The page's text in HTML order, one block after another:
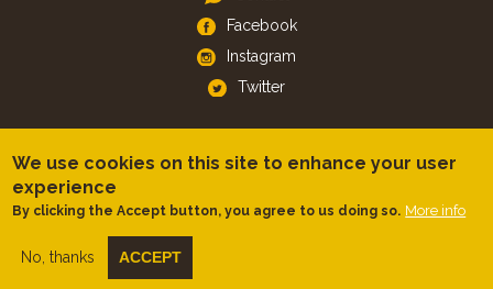
Facebook
Instagram
Twitter
Android
We use cookies on this site to enhance your user
experience
By clicking the Accept button, you agree to us doing so. More info
No, thanks ACCEPT